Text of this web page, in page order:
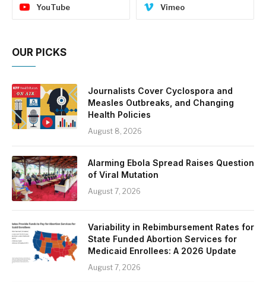
YouTube Vimeo
OUR PICKS
Journalists Cover Cyclospora and
Measles Outbreaks, and Changing
Health Policies
August 8, 2026
Alarming Ebola Spread Raises Question
of Viral Mutation
August 7, 2026
Variability in Rebimbursement Rates for
State Funded Abortion Services for
Medicaid Enrollees: A 2026 Update
August 7, 2026